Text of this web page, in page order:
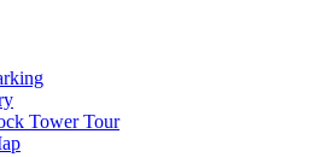
Tower Tour